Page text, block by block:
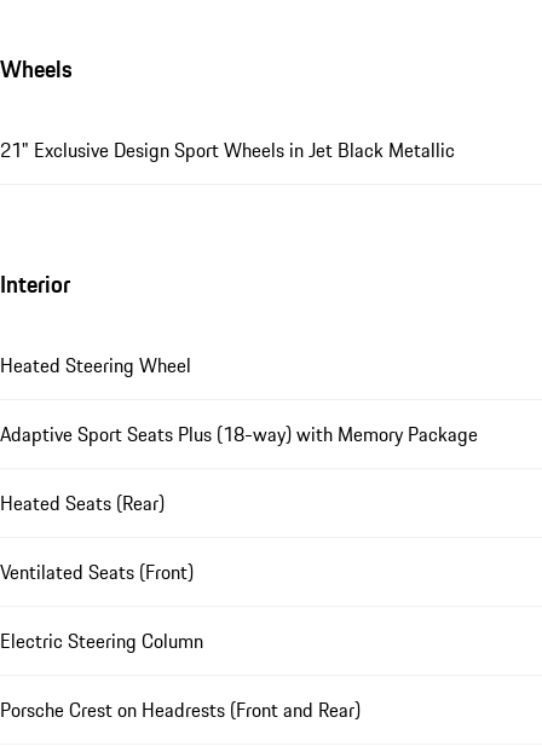
Wheels
21" Exclusive Design Sport Wheels in Jet Black Metallic
Interior
Heated Steering Wheel
Adaptive Sport Seats Plus (18-way) with Memory Package
Heated Seats (Rear)
Ventilated Seats (Front)
Electric Steering Column
Porsche Crest on Headrests (Front and Rear)